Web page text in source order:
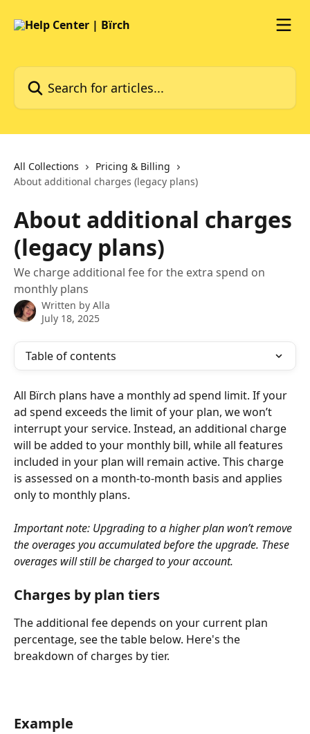
Search for articles...
All Collections
Pricing & Billing
About additional charges (legacy plans)
About additional charges
(legacy plans)
We charge additional fee for the extra spend on
monthly plans
Written by Alla
July 18, 2025
Table of contents
All Bïrch plans have a monthly ad spend limit. If your
ad spend exceeds the limit of your plan, we won’t
interrupt your service. Instead, an additional charge
will be added to your monthly bill, while all features
included in your plan will remain active. This charge
is assessed on a month-to-month basis and applies
only to monthly plans.
Important note: Upgrading to a higher plan won’t remove
the overages you accumulated before the upgrade. These
overages will still be charged to your account.
Charges by plan tiers
The additional fee depends on your current plan
percentage, see the table below. Here's the
breakdown of charges by tier.
Example